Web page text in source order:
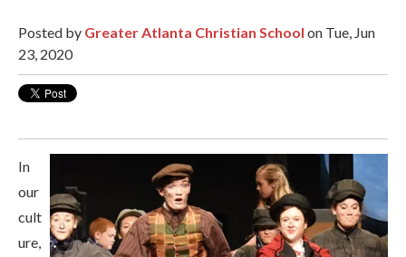
Posted by Greater Atlanta Christian School on Tue, Jun
23, 2020
In
our
cult
ure,